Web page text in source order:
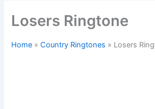
Losers Ringtone
Home » Country Ringtones » Losers